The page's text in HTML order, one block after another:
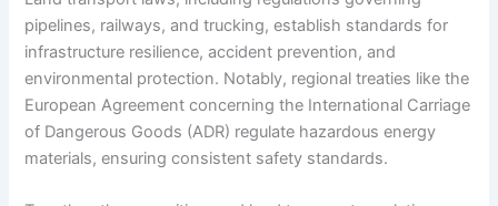
pipelines, railways, and trucking, establish standards for
infrastructure resilience, accident prevention, and
environmental protection. Notably, regional treaties like the
European Agreement concerning the International Carriage
of Dangerous Goods (ADR) regulate hazardous energy
materials, ensuring consistent safety standards.